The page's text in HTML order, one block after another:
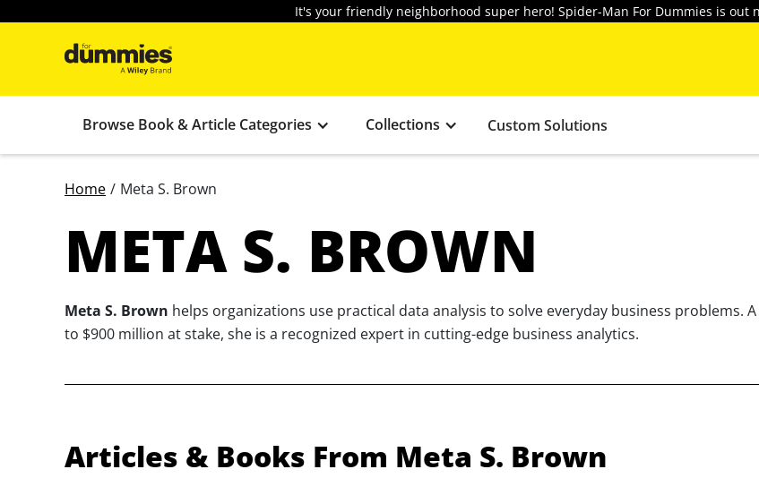
It's your friendly neighborhood super hero! Spider-Man For Dummies is out
Browse Book & Article Categories Collections Custom Solutions
Home / Meta S. Brown
META S. BROWN
Meta S. Brown helps organizations use practical data analysis to solve everyday business problems.
to $900 million at stake, she is a recognized expert in cutting-edge business analytics.
Articles & Books From Meta S. Brown